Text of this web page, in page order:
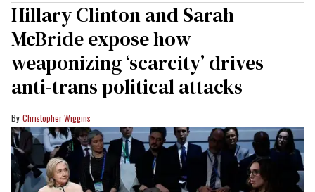
Hillary Clinton and Sarah
McBride expose how
weaponizing ‘scarcity’ drives
anti-trans political attacks
Christopher Wiggins